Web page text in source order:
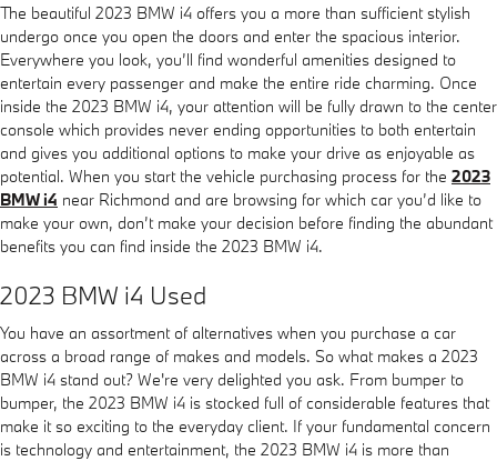
The beautiful 2023 BMW i4 offers you a more than sufficient stylish
undergo once you open the doors and enter the spacious interior.
Everywhere you look, you’ll find wonderful amenities designed to
entertain every passenger and make the entire ride charming. Once
inside the 2023 BMW i4, your attention will be fully drawn to the center
console which provides never ending opportunities to both entertain
and gives you additional options to make your drive as enjoyable as
potential. When you start the vehicle purchasing process for the 2023
BMW i4 near Richmond and are browsing for which car you’d like to
make your own, don’t make your decision before finding the abundant
benefits you can find inside the 2023 BMW i4.
2023 BMW i4 Used
You have an assortment of alternatives when you purchase a car
across a broad range of makes and models. So what makes a 2023
BMW i4 stand out? We're very delighted you ask. From bumper to
bumper, the 2023 BMW i4 is stocked full of considerable features that
make it so exciting to the everyday client. If your fundamental concern
is technology and entertainment, the 2023 BMW i4 is more than